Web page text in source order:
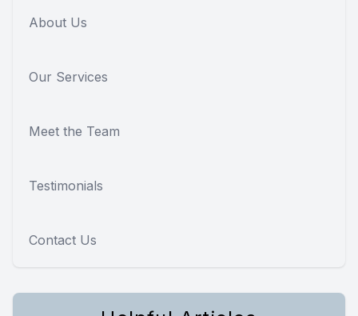
About Us
Our Services
Meet the Team
Testimonials
Contact Us